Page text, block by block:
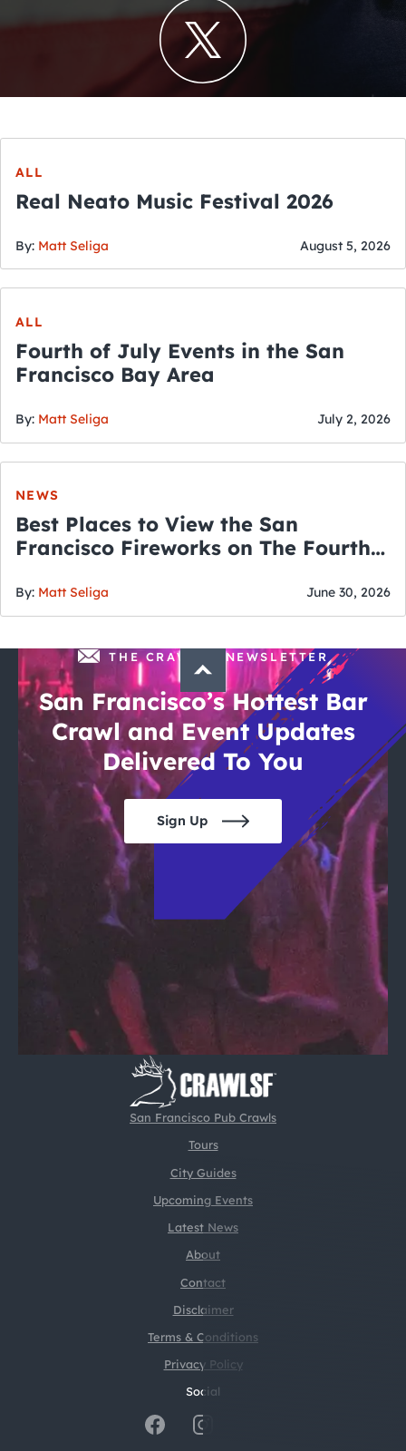
ALL
Real Neato Music Festival 2026
By: Matt Seliga August 5, 2026
ALL
Fourth of July Events in the San
Francisco Bay Area
By: Matt Seliga July 2, 2026
NEWS
Best Places to View the San
Francisco Fireworks on The Fourth
By: Matt Seliga June 30, 2026
San Francisco Pub Crawls
Tours
City Guides
Upcoming Events
Latest News
About
Contact
Disclaimer
Terms & Conditions
Social
Privacy Policy
THE CRAWLSF NEWSLETTER
San Francisco’s Hottest Bar
Crawl and Event Updates
Delivered To You
Sign Up